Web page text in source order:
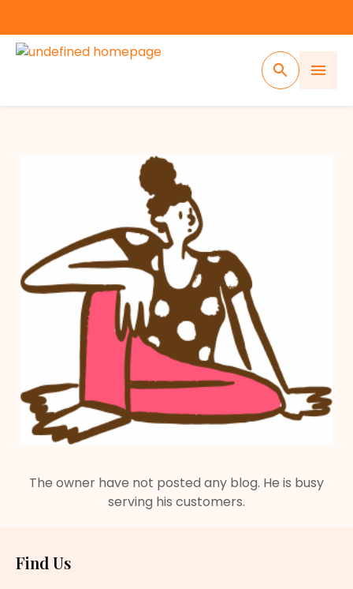
The owner have not posted any blog. He is busy
serving his customers.
Footer
Find Us